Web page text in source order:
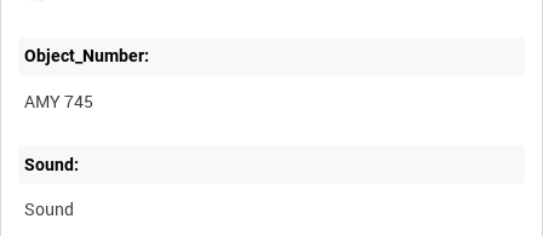
Object_Number:
AMY 745
Sound:
Sound